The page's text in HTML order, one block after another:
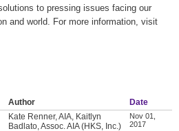
to pressing issues facing our
and world. For more information, visit
Author
Date
Kate Renner, AIA, Kaitlyn
Badlato, Assoc. AIA (HKS, Inc.)
Nov 01,
2017